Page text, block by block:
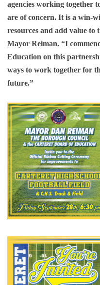
agencies working together
are of concern. It is a win-
resources and add value to
Mayor Reiman. “I
Education on this
ways to work together for
future.”